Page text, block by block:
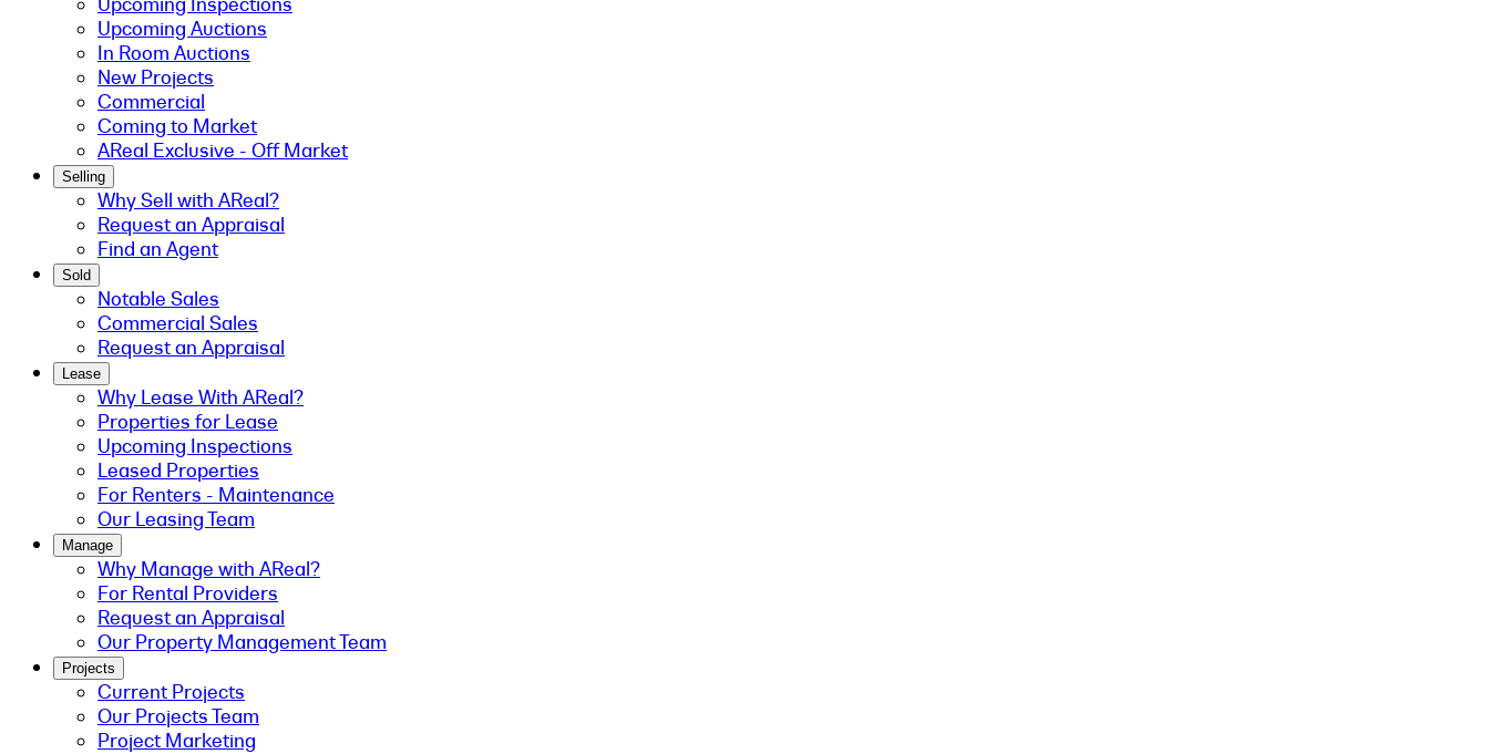
Upcoming Auctions
In Room Auctions
New Projects
Commercial
Coming to Market
AReal Exclusive - Off Market
Selling
Why Sell with AReal?
Request an Appraisal
Find an Agent
Sold
Notable Sales
Commercial Sales
Request an Appraisal
Lease
Why Lease With AReal?
Properties for Lease
Upcoming Inspections
Leased Properties
For Renters - Maintenance
Our Leasing Team
Manage
Why Manage with AReal?
For Rental Providers
Request an Appraisal
Our Property Management Team
Projects
Current Projects
Our Projects Team
Project Marketing